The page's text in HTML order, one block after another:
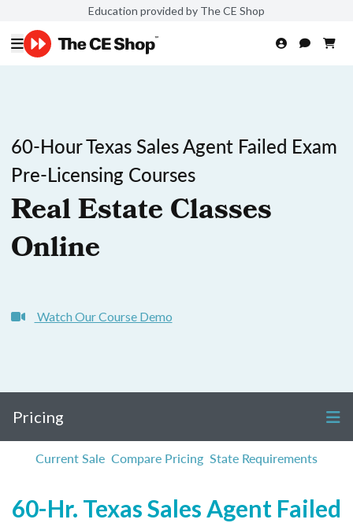
Education provided by The CE Shop
60-Hour Texas Sales Agent Failed Exam
Pre-Licensing Courses
Real Estate Classes
Online
Watch Our Course Demo
Pricing
Current Sale Compare Pricing State Requirements
60-Hr. Texas Sales Agent Failed